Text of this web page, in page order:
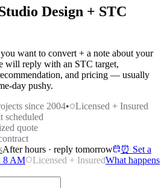
Design + STC
want to convert + a note about your
will reply with an STC target,
and pricing — usually
day pushy.
since 2004•
Licensed + Insured
scheduled
quote
After hours · reply tomorrow
⏰ Set a
8 AM
Licensed + InsuredWhat happens